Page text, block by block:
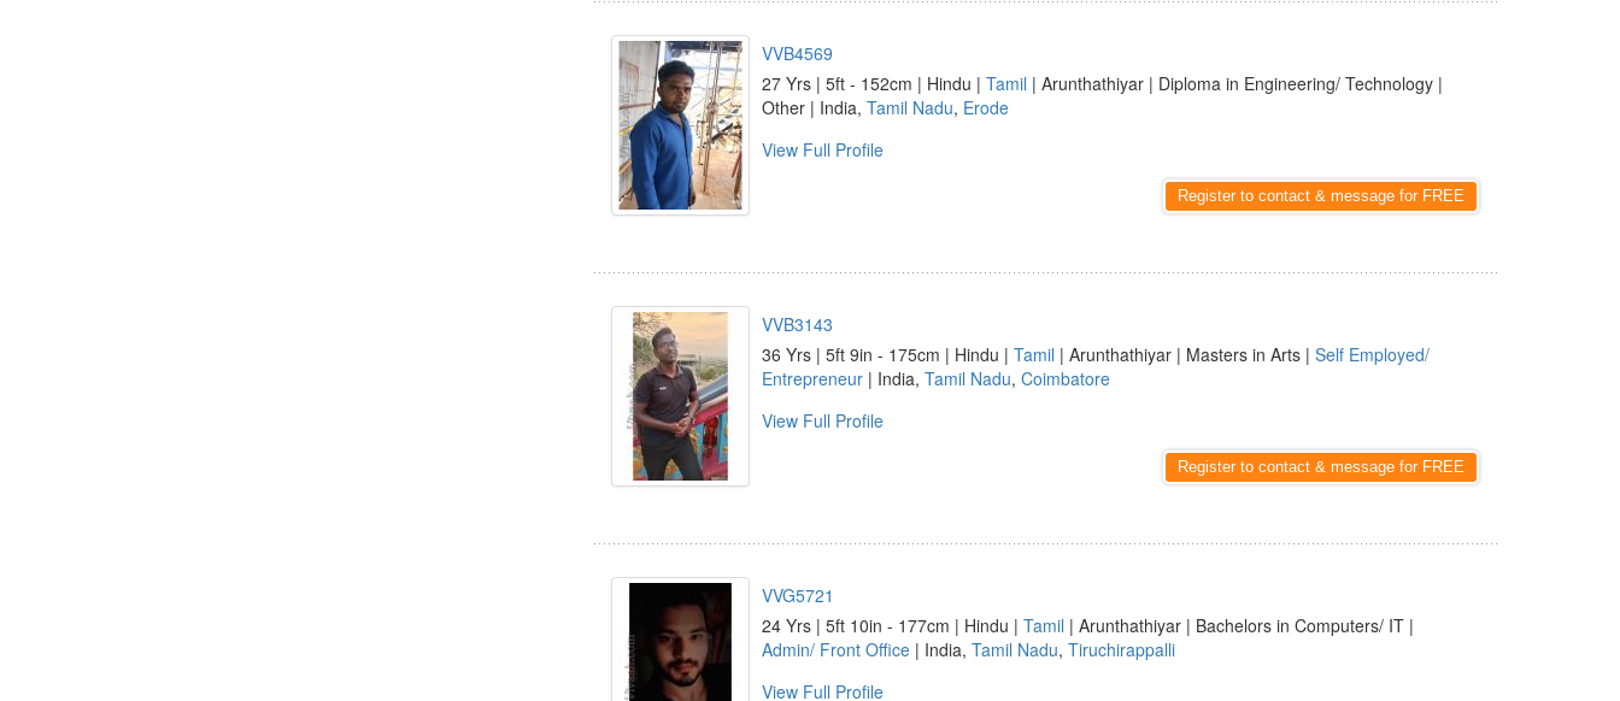
VVB4569
27 Yrs | 5ft - 152cm | Hindu | Tamil | Arunthathiyar | Diploma in Engineering/ Technology |
Other | India, Tamil Nadu, Erode
View Full Profile
Register to contact & message for FREE
VVB3143
36 Yrs | 5ft 9in - 175cm | Hindu | Tamil | Arunthathiyar | Masters in Arts | Self Employed/
Entrepreneur | India, Tamil Nadu, Coimbatore
View Full Profile
Register to contact & message for FREE
VVG5721
24 Yrs | 5ft 10in - 177cm | Hindu | Tamil | Arunthathiyar | Bachelors in Computers/ IT |
Admin/ Front Office | India, Tamil Nadu, Tiruchirappalli
View Full Profile